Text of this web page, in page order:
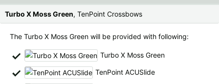
Turbo X Moss Green, TenPoint Crossbows
The Turbo X Moss Green will be provided with following:
Turbo X Moss Green
TenPoint ACUSlide
Portugal |
Slovenia | Spain |
Sweden |kr Switzerland |
more countries, see below